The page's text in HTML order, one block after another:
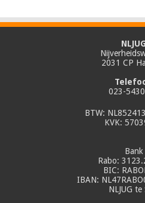
NLJUG
2031 CP
023-
BTW:
KVK:
Bank
Rabo:
BIC:
IBAN:
NLJUG te